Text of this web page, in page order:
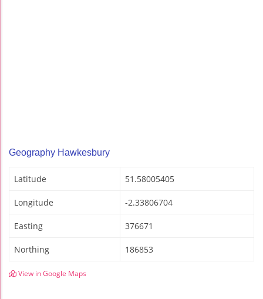
Geography Hawkesbury
Latitude 51.58005405
Longitude -2.33806704
Easting 376671
Northing 186853
View in Google Maps